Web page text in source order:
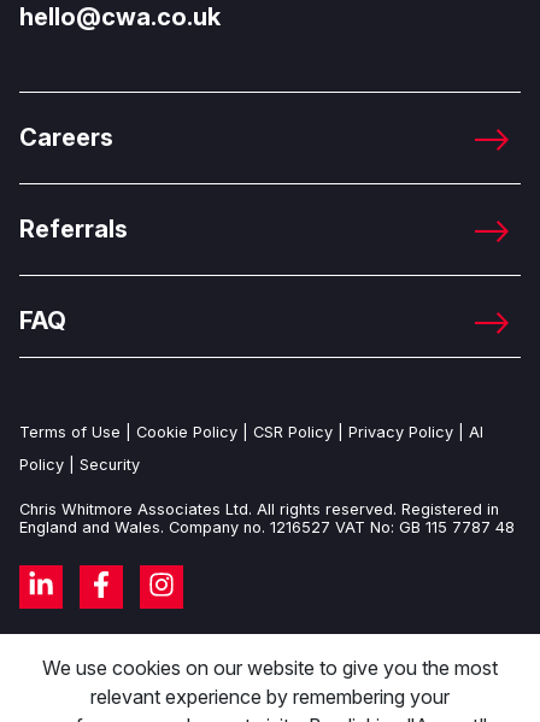
hello@cwa.co.uk
Careers
Referrals
FAQ
Terms of Use Cookie Policy CSR Policy Privacy Policy
AI
Policy
Security
Chris Whitmore Associates Ltd. All rights reserved. Registered in
England and Wales. Company no. 1216527 VAT No: GB 115 7787 48
We use cookies on our website to give you the most
relevant experience by remembering your